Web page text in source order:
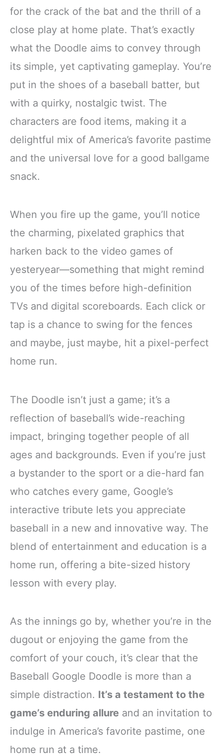
for the crack of the bat and the thrill of a
close play at home plate. That’s exactly
what the Doodle aims to convey through
its simple, yet captivating gameplay. You’re
put in the shoes of a baseball batter, but
with a quirky, nostalgic twist. The
characters are food items, making it a
delightful mix of America’s favorite pastime
and the universal love for a good ballgame
snack.
When you fire up the game, you’ll notice
the charming, pixelated graphics that
harken back to the video games of
yesteryear—something that might remind
you of the times before high-definition
TVs and digital scoreboards. Each click or
tap is a chance to swing for the fences
and maybe, just maybe, hit a pixel-perfect
home run.
The Doodle isn’t just a game; it’s a
reflection of baseball’s wide-reaching
impact, bringing together people of all
ages and backgrounds. Even if you’re just
a bystander to the sport or a die-hard fan
who catches every game, Google’s
interactive tribute lets you appreciate
baseball in a new and innovative way. The
blend of entertainment and education is a
home run, offering a bite-sized history
lesson with every play.
As the innings go by, whether you’re in the
dugout or enjoying the game from the
comfort of your couch, it’s clear that the
Baseball Google Doodle is more than a
simple distraction. It’s a testament to the
game’s enduring allure and an invitation to
indulge in America’s favorite pastime, one
home run at a time.